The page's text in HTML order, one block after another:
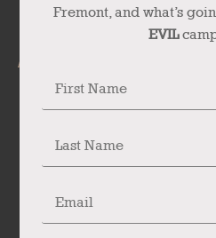
Fremont, and what’s
EVIL